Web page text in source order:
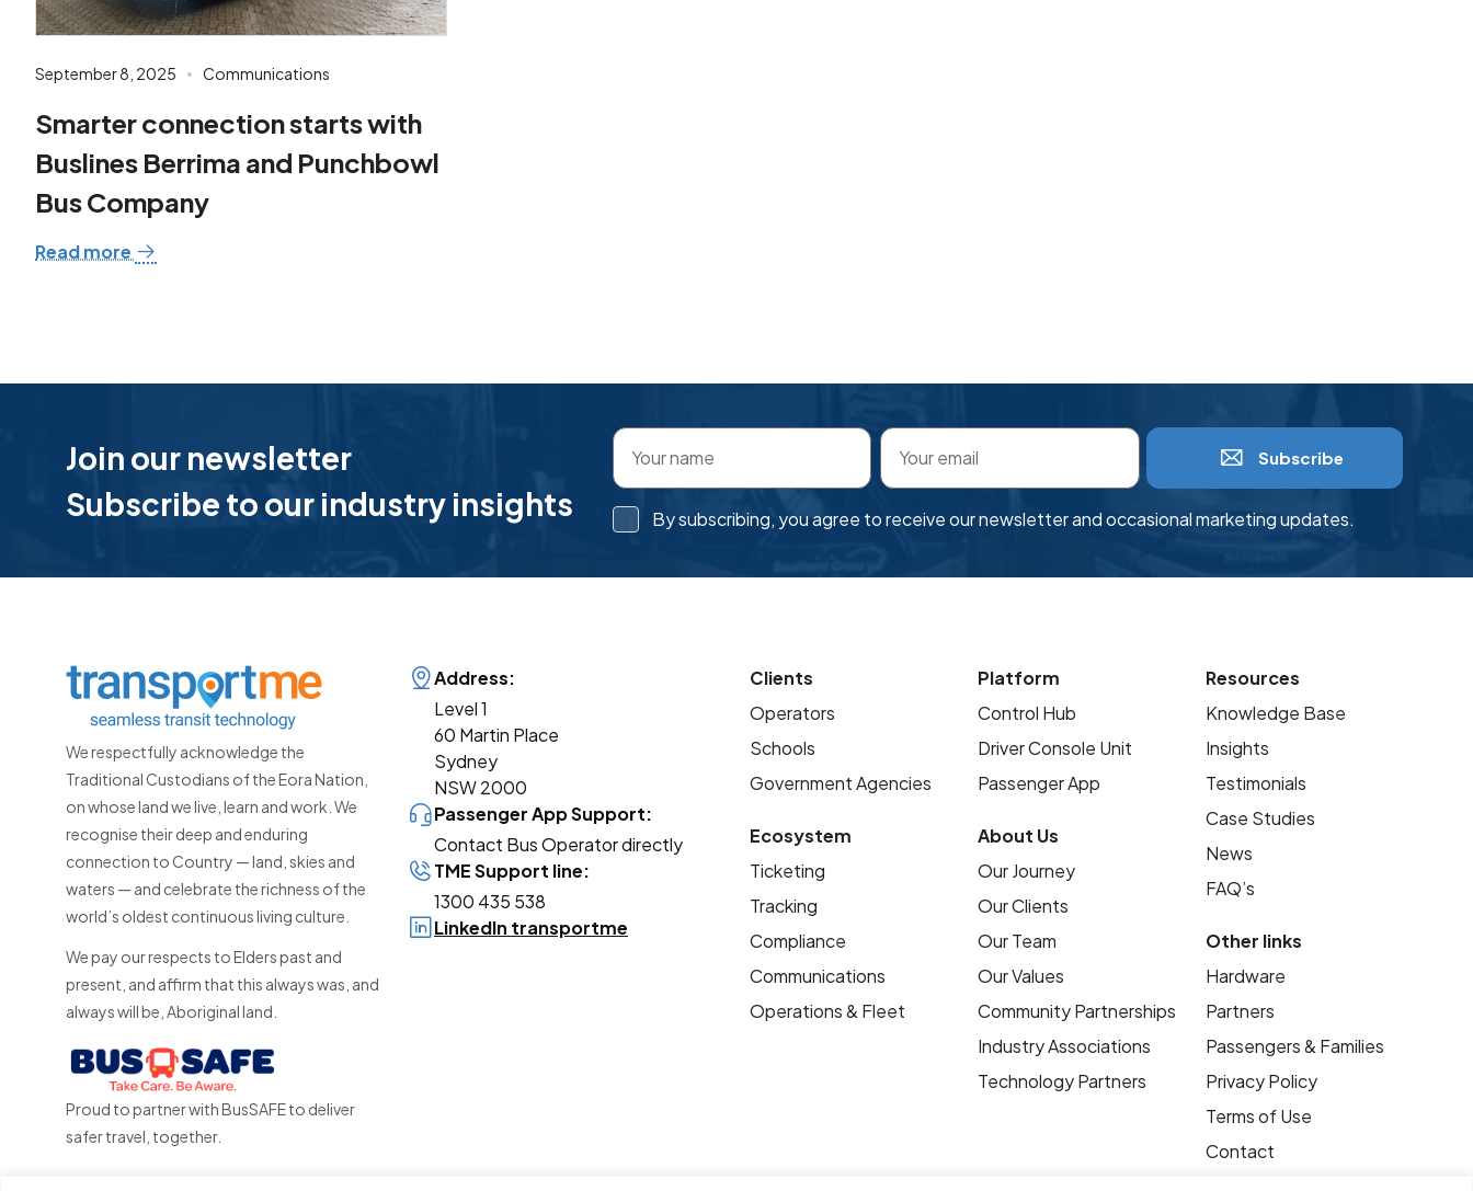
September 8, 2025 Communications
Smarter connection starts with
Buslines Berrima and Punchbowl
Bus Company
Read more
Join our newsletter
Subscribe to our industry insights
By subscribing, you agree to receive our newsletter and occasional marketing updates.
Subscribe
We respectfully acknowledge the
Traditional Custodians of the Eora Nation,
on whose land we live, learn and work. We
recognise their deep and enduring
connection to Country — land, skies and
waters — and celebrate the richness of the
world’s oldest continuous living culture.
We pay our respects to Elders past and
present, and affirm that this always was, and
always will be, Aboriginal land.
Proud to partner with BusSAFE to deliver
safer travel, together.
Address:
Level 1
60 Martin Place
Sydney
NSW 2000
Passenger App Support:
Contact Bus Operator directly
TME Support line:
1300 435 538
LinkedIn transportme
Clients
Operators
Schools
Government Agencies
Ecosystem
Ticketing
Tracking
Compliance
Communications
Operations & Fleet
Platform
Control Hub
Driver Console Unit
Passenger App
About Us
Our Journey
Our Clients
Our Team
Our Values
Community Partnerships
Industry Associations
Technology Partners
Resources
Knowledge Base
Insights
Testimonials
Case Studies
News
FAQ’s
Other links
Hardware
Partners
Passengers & Families
Privacy Policy
Terms of Use
Contact